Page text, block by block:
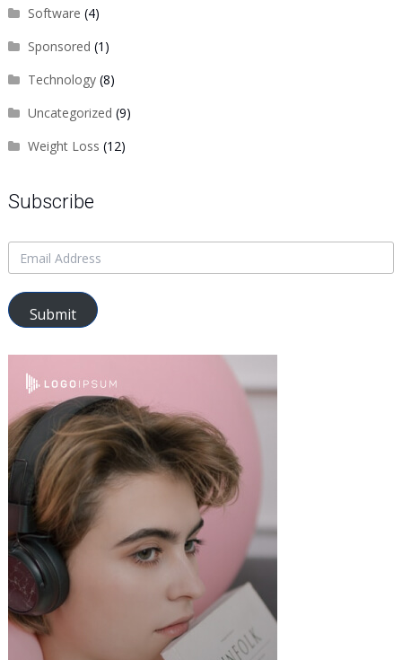
Software (4)
Sponsored (1)
Technology(8)
Uncategorized (9)
Weight Loss (12)
Subscribe
Submit